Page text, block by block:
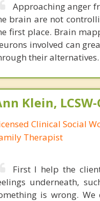
Approaching anger
brain are not
first place. Brain
involved can
their alternatives.
Klein, LCSW-
Clinical Social
Therapist
First I help the
underneath,
is wrong.